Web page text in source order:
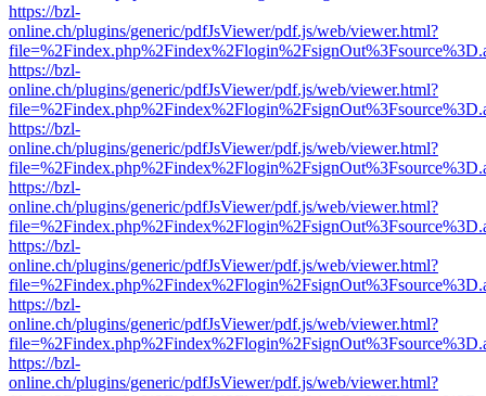
https://bzl-
online.ch/plugins/generic/pdfJsViewer/pdf.js/web/viewer.html?
https://bzl-
online.ch/plugins/generic/pdfJsViewer/pdf.js/web/viewer.html?
https://bzl-
online.ch/plugins/generic/pdfJsViewer/pdf.js/web/viewer.html?
https://bzl-
online.ch/plugins/generic/pdfJsViewer/pdf.js/web/viewer.html?
https://bzl-
online.ch/plugins/generic/pdfJsViewer/pdf.js/web/viewer.html?
https://bzl-
online.ch/plugins/generic/pdfJsViewer/pdf.js/web/viewer.html?
https://bzl-
online.ch/plugins/generic/pdfJsViewer/pdf.js/web/viewer.html?